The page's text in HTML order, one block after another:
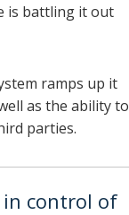
is battling it out
ramps up it
as the ability to
parties.
in control of